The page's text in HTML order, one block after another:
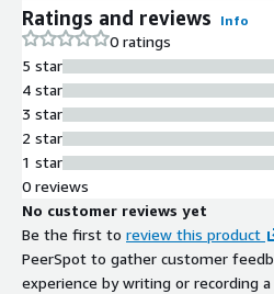
Ratings and reviews Info
0 ratings
5 star
4 star
3 star
2 star
1 star
0 reviews
No customer reviews yet
Be the first to review this product
PeerSpot to gather customer
experience by writing or recording